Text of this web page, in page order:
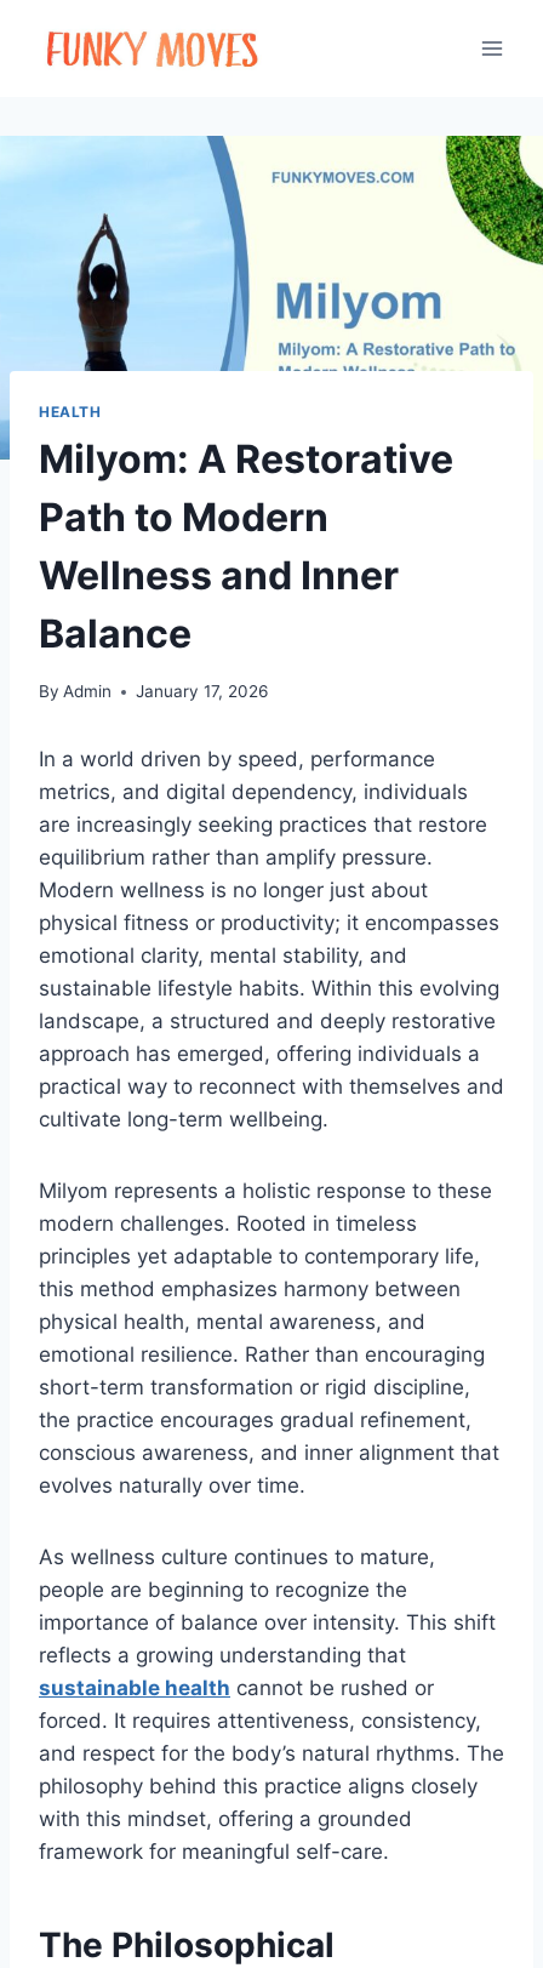
HEALTH
Milyom: A Restorative
Path to Modern
Wellness and Inner
Balance
By Admin January 17, 2026
In a world driven by speed, performance
metrics, and digital dependency, individuals
are increasingly seeking practices that restore
equilibrium rather than amplify pressure.
Modern wellness is no longer just about
physical fitness or productivity; it encompasses
emotional clarity, mental stability, and
sustainable lifestyle habits. Within this evolving
landscape, a structured and deeply restorative
approach has emerged, offering individuals a
practical way to reconnect with themselves and
cultivate long-term wellbeing.
Milyom represents a holistic response to these
modern challenges. Rooted in timeless
principles yet adaptable to contemporary life,
this method emphasizes harmony between
physical health, mental awareness, and
emotional resilience. Rather than encouraging
short-term transformation or rigid discipline,
the practice encourages gradual refinement,
conscious awareness, and inner alignment that
evolves naturally over time.
As wellness culture continues to mature,
people are beginning to recognize the
importance of balance over intensity. This shift
reflects a growing understanding that
sustainable health cannot be rushed or
forced. It requires attentiveness, consistency,
and respect for the body’s natural rhythms. The
philosophy behind this practice aligns closely
with this mindset, offering a grounded
framework for meaningful self-care.
The Philosophical